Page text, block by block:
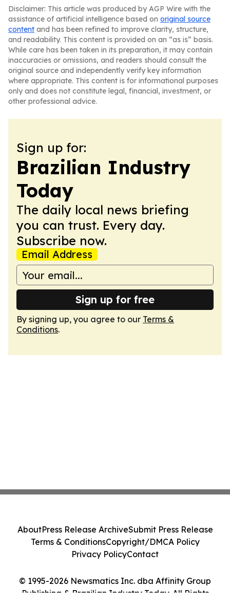
Disclaimer: This article was produced by AGP Wire with the
assistance of artificial intelligence based on original source
content and has been refined to improve clarity, structure,
and readability. This content is provided on an “as is” basis.
While care has been taken in its preparation, it may contain
inaccuracies or omissions, and readers should consult the
original source and independently verify key information
where appropriate. This content is for informational purposes
only and does not constitute legal, financial, investment, or
other professional advice.
Sign up for:
Brazilian Industry
Today
The daily local news briefing
you can trust. Every day.
Subscribe now.
Email Address
Sign up for free
By signing up, you agree to our Terms &
Conditions.
© 1995-2026 Newsmatics Inc. dba Affinity Group
Publishing & Brazilian Industry Today. All Rights
AboutPress Release ArchiveSubmit Press Release
Terms & ConditionsCopyright/DMCA Policy
Privacy PolicyContact